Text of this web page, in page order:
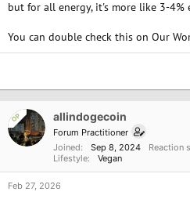
but for all energy, it's more like 3-4%
You can double check this on Our
OP allindogecoin
Forum Practitioner
Joined
Sep 8, 2024 Reaction
Lifestyle
Vegan
Feb 27, 2026